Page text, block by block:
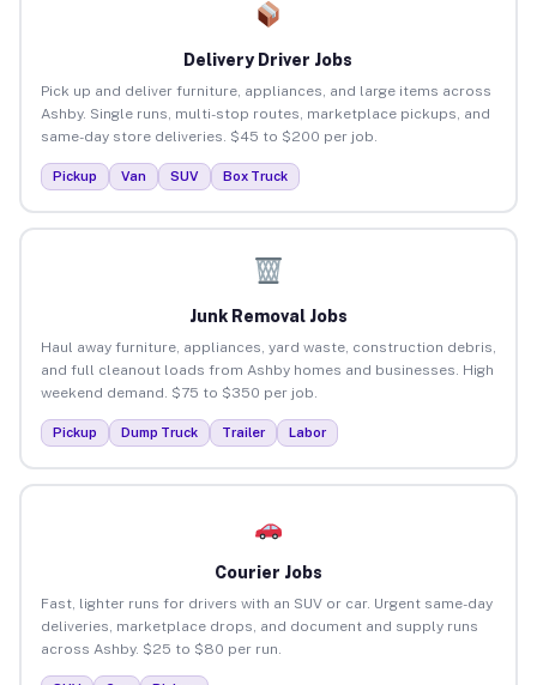
Delivery Driver Jobs
Pick up and deliver furniture, appliances, and large items across
Ashby. Single runs, multi-stop routes, marketplace pickups, and
same-day store deliveries. $45 to $200 per job.
Pickup Van SUV Box Truck
Junk Removal Jobs
Haul away furniture, appliances, yard waste, construction debris,
and full cleanout loads from Ashby homes and businesses. High
weekend demand. $75 to $350 per job.
Pickup Dump Truck Trailer Labor
Courier Jobs
Fast, lighter runs for drivers with an SUV or car. Urgent same-day
deliveries, marketplace drops, and document and supply runs
across Ashby. $25 to $80 per run.